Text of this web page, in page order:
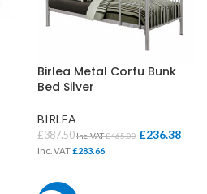
Birlea Metal Corfu Bunk
Bed Silver
BIRLEA
£387.50Inc. VAT£465.00 £236.38
Inc. VAT£283.66